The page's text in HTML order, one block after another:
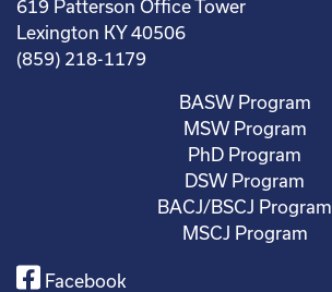
619 Patterson Office Tower
Lexington KY 40506
(859) 218-1179
BASW Program
MSW Program
PhD Program
DSW Program
BACJ/BSCJ Program
MSCJ Program
Facebook